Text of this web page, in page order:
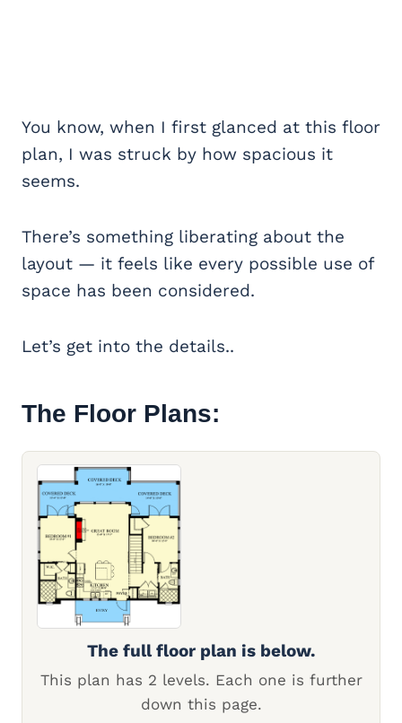
You know, when I first glanced at this floor
plan, I was struck by how spacious it
seems.
There’s something liberating about the
layout — it feels like every possible use of
space has been considered.
Let’s get into the details..
The Floor Plans:
The full floor plan is below.
This plan has 2 levels. Each one is further
down this page.